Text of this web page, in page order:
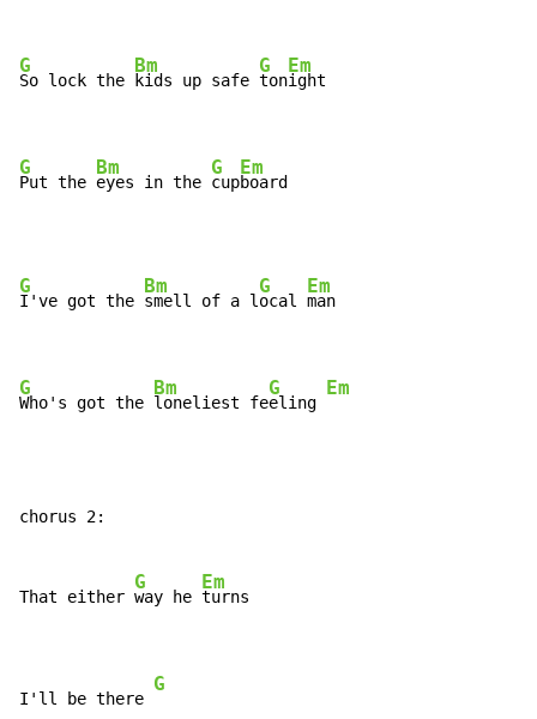
G
So lock the
Bm
kids up safe
G
ton
Em
ight
G
Put the
Bm
eyes in the
G
cup
Em
board
G
I've got the
Bm
smell of a l
G
ocal
Em
man
G
Who's got the
Bm
loneliest fe
G
eling
Em
chorus 2:
That either
G
way he
Em
turns
I'll be there
G